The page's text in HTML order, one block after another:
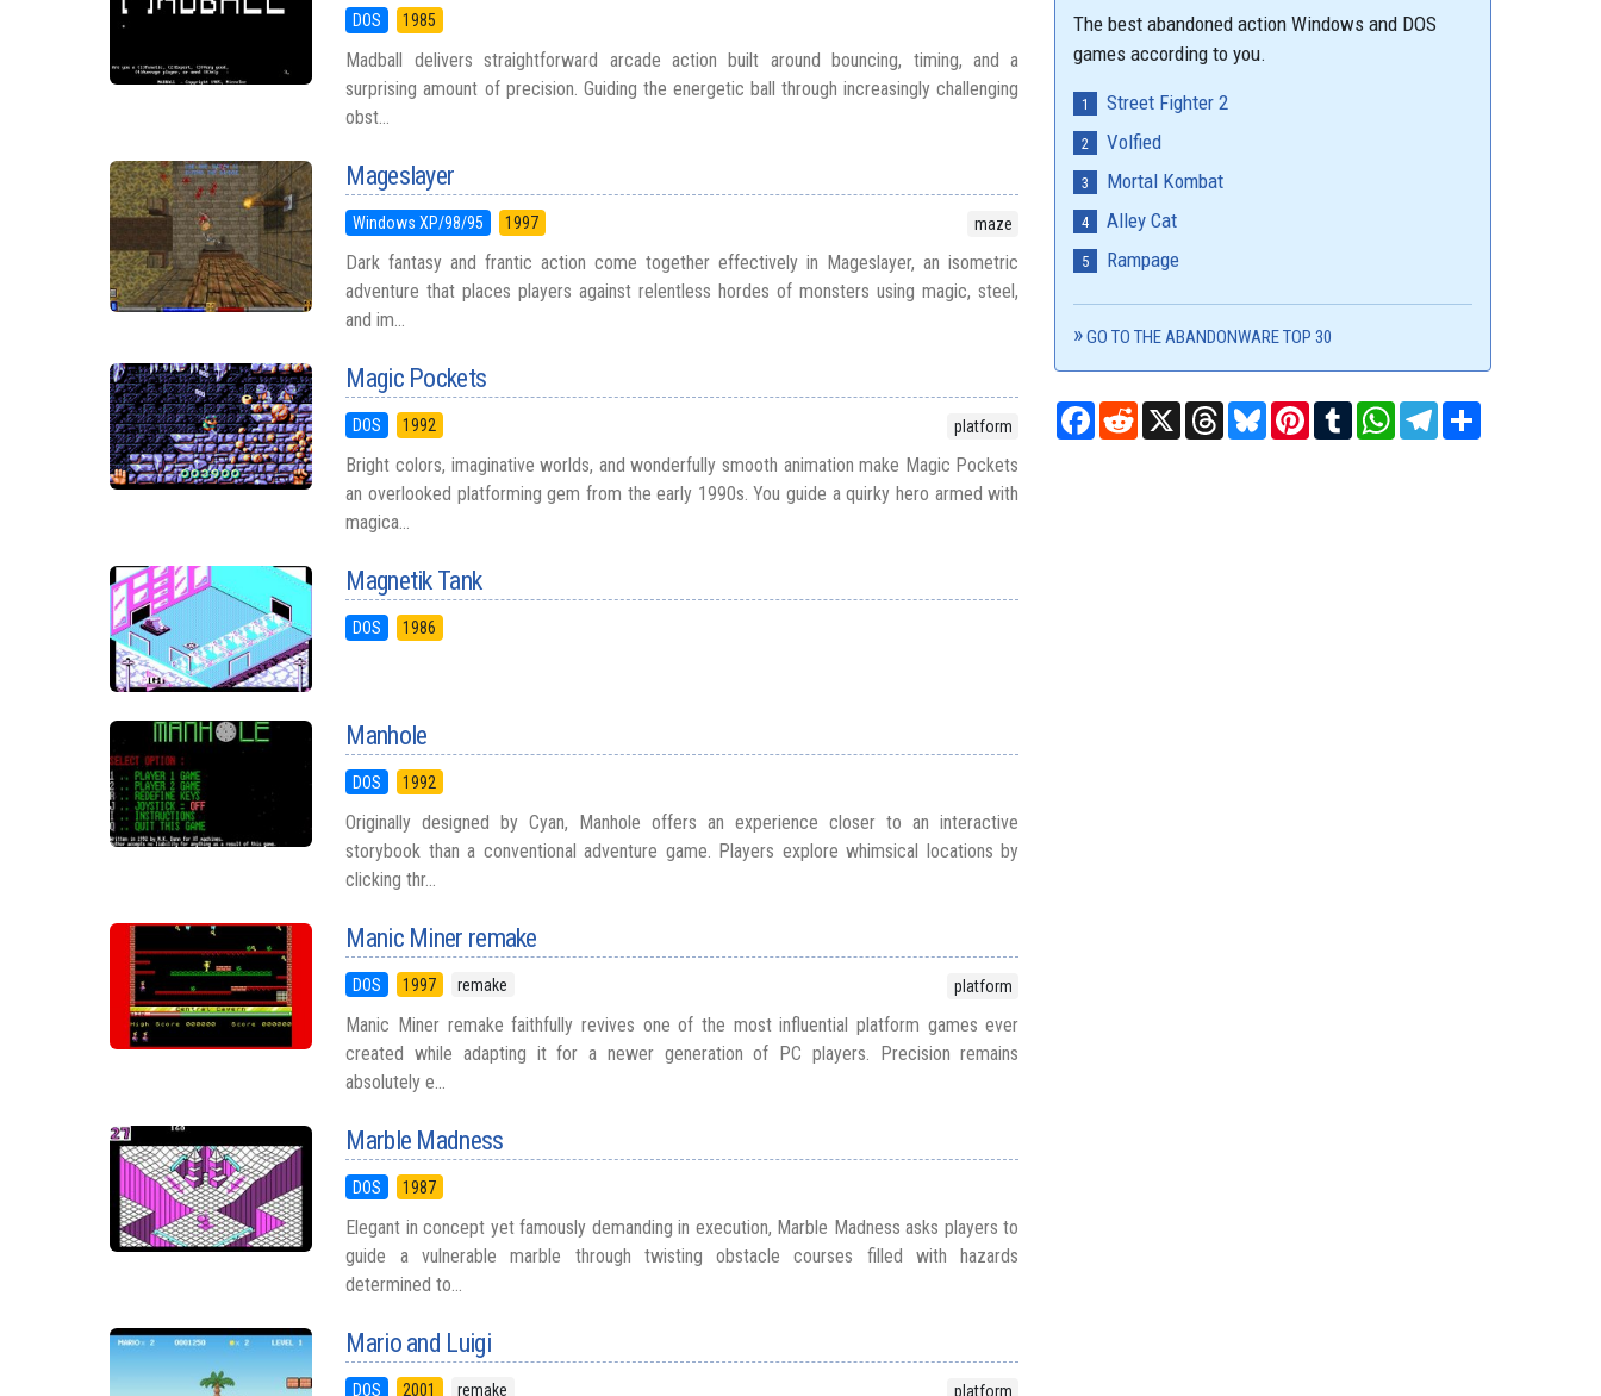
DOS 1985
Madball delivers straightforward arcade action built around bouncing, timing, and a
surprising amount of precision. Guiding the energetic ball through increasingly challenging
obst...
Mageslayer
Windows XP/98/95 1997 maze
Dark fantasy and frantic action come together effectively in Mageslayer, an isometric
adventure that places players against relentless hordes of monsters using magic, steel,
and im...
Magic Pockets
DOS 1992 platform
Bright colors, imaginative worlds, and wonderfully smooth animation make Magic Pockets
an overlooked platforming gem from the early 1990s. You guide a quirky hero armed with
magica...
Magnetik Tank
DOS 1986
Manhole
DOS 1992
Originally designed by Cyan, Manhole offers an experience closer to an interactive
storybook than a conventional adventure game. Players explore whimsical locations by
clicking thr...
Manic Miner remake
DOS 1997 remake platform
Manic Miner remake faithfully revives one of the most influential platform games ever
created while adapting it for a newer generation of PC players. Precision remains
absolutely e...
Marble Madness
DOS 1987
Elegant in concept yet famously demanding in execution, Marble Madness asks players to
guide a vulnerable marble through twisting obstacle courses filled with hazards
determined to...
Mario and Luigi
DOS 2001 remake platform
The best abandoned action Windows and DOS
games according to you.
Street Fighter 2
Volfied
Mortal Kombat
Alley Cat
Rampage
GO TO THE ABANDONWARE TOP 30
Facebook
RedditX ThreadsBlueskyPinterest
TumblrWhatsAppTelegram